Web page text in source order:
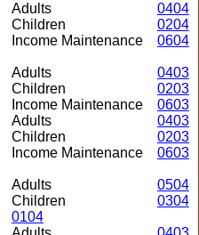
Adults
0404
Children
0204
Income Maintenance
0604
Adults
0403
Children
0203
Income Maintenance
0603
Adults
0403
Children
0203
Income Maintenance
0603
Adults
0504
Children
0304
0104